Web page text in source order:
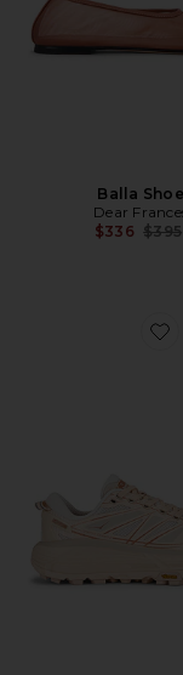
Balla Shoe
Dear
$336 $395